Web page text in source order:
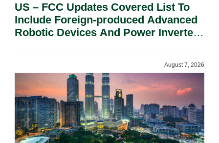
US – FCC Updates Covered List To
Include Foreign-produced Advanced
Robotic Devices And Power Inverters
August 7, 2026